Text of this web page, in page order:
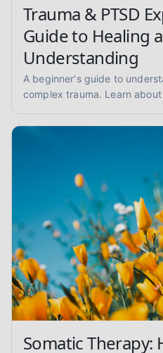
Trauma & PTSD
Guide to Healing
Understanding
A beginner's guide to
complex trauma. Learn
healing approaches like
Somatic Therapy: